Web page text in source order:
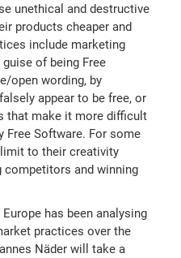
unethical and destructive
products cheaper and
include marketing
of being Free
open wording, by
appear to be free, or
that make it more difficult
Free Software. For some
to their creativity
and winning
has been analysing
practices over the
Näder will take a